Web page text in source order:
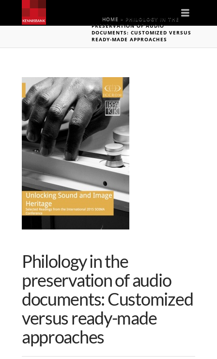
HOME » PHILOLOGY IN THE
PRESERVATION OF AUDIO
DOCUMENTS: CUSTOMIZED VERSUS
READY-MADE APPROACHES
Philology in the
preservation of audio
documents: Customized
versus ready-made
approaches